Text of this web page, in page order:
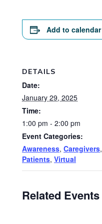
Add to calendar
DETAILS
Date:
January 29, 2025
Time:
1:00 pm - 2:00 pm
Event Categories:
Awareness, Caregivers,
Patients, Virtual
Related Events